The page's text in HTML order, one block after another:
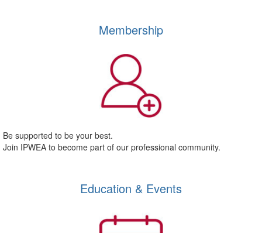
Membership
Be supported to be your best.
Join IPWEA to become part of our professional community.
Education & Events